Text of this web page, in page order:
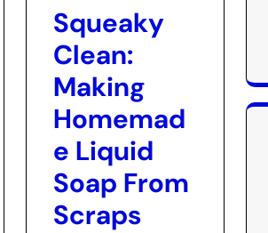
Squeaky
Clean:
Making
Homemad
e Liquid
Soap From
Scraps